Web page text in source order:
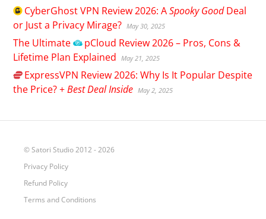
CyberGhostVPN Review 2026: ASpooky GoodDeal
or Just a Privacy Mirage? May 30, 2025
The Ultimate pCloud Review 2026 – Pros, Cons &
Lifetime Plan Explained
May 21, 2025
ExpressVPN Review 2026: Why Is It Popular Despite
the Price? +Best Deal Inside May 2, 2025
© Satori Studio 2012 - 2026
Privacy Policy
Refund Policy
Terms and Conditions